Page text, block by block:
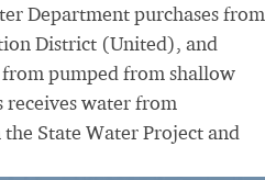
Department purchases from
District (United), and
from pumped from shallow
receives water from
State Water Project and